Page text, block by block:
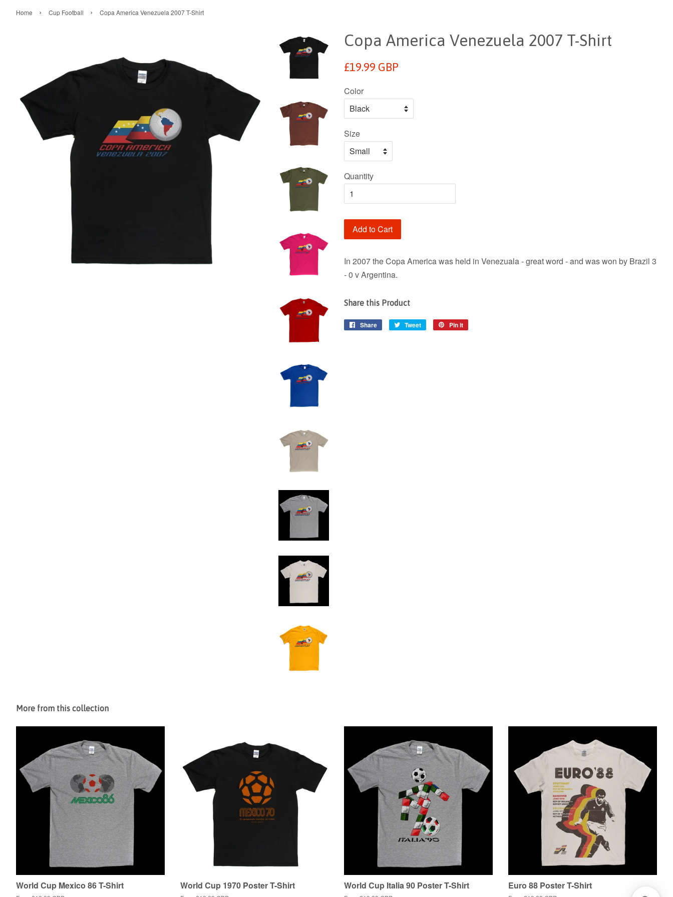
Home › Cup Football › Copa America Venezuela 2007 T-Shirt
Copa America Venezuela 2007 T-Shirt
Regular
£19.99 GBP
Color
Size
Quantity
Add to Cart
In 2007 the Copa America was held in Venezuala - great word - and was won by Brazil 3
- 0 v Argentina.
Share this Product
Share
Share
Tweet
Tweet
Pin it
More from this collection
World Cup Mexico 86 T-Shirt World Cup 1970 Poster T-Shirt World Cup Italia 90 Poster T-Shirt Euro 88 Poster T-Shirt